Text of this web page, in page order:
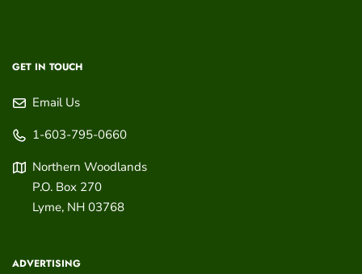
GET IN TOUCH
Email Us
1-603-795-0660
Northern Woodlands
P.O. Box 270
Lyme, NH 03768
ADVERTISING